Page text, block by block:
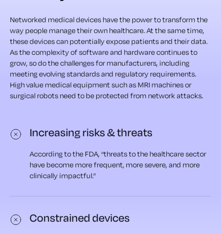
Networked medical devices have the power to transform the
way people manage their own healthcare. At the same time,
these devices can potentially expose patients and their data.
As the complexity of software and hardware continues to
grow, so do the challenges for manufacturers, including
meetingevolving standards and regulatory requirements.
High value medical equipment such as MRI machines or
surgical robots need to be protected from network attacks.
Increasing risks & threats
According to the FDA, “threats to the healthcare sector
have become more frequent, more severe, and more
clinically impactful.”
Constrained devices